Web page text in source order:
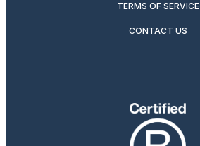
TERMS OF SERVICE
CONTACT US